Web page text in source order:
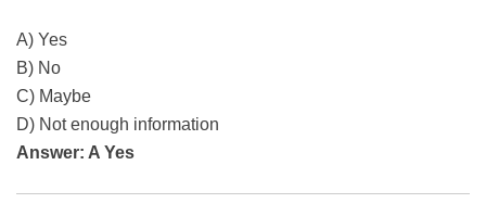
A) Yes
B) No
C) Maybe
D) Not enough information
Answer: A Yes